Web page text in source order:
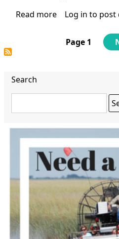
Read more about
Fool's
Log in to post
Page 1
Next
Search